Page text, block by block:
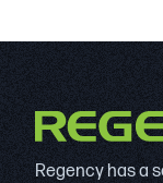
Regency has a